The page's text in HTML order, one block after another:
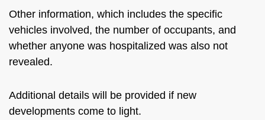
Other information, which includes the specific
vehicles involved, the number of occupants, and
whether anyone was hospitalized was also not
revealed.
Additional details will be provided if new
developments come to light.